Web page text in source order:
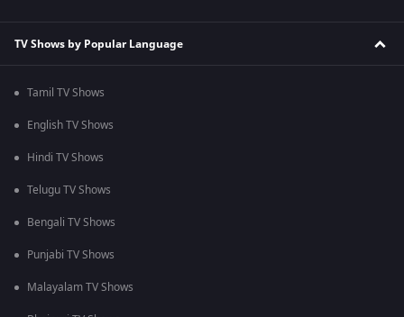
TV Shows by Popular Language
Tamil TV Shows
English TV Shows
Hindi TV Shows
Telugu TV Shows
Bengali TV Shows
Punjabi TV Shows
Malayalam TV Shows